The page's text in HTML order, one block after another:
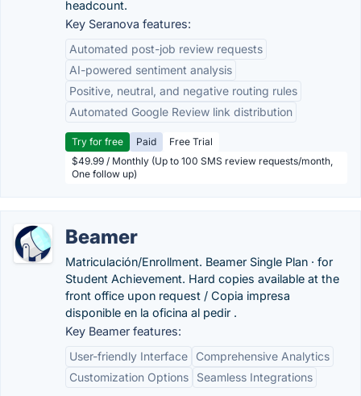
headcount.
Key Seranova features:
Automated post-job review requests
AI-powered sentiment analysis
Positive, neutral, and negative routing rules
Automated Google Review link distribution
Try for free Paid
Free Trial
$49.99 / Monthly (Up to 100 SMS review requests/month,
One follow up)
Beamer
Matriculación/Enrollment. Beamer Single Plan · for
Student Achievement. Hard copies available at the
front office upon request / Copia impresa
disponible en la oficina al pedir .
Key Beamer features:
User-friendly Interface
Comprehensive Analytics
Customization Options
Seamless Integrations